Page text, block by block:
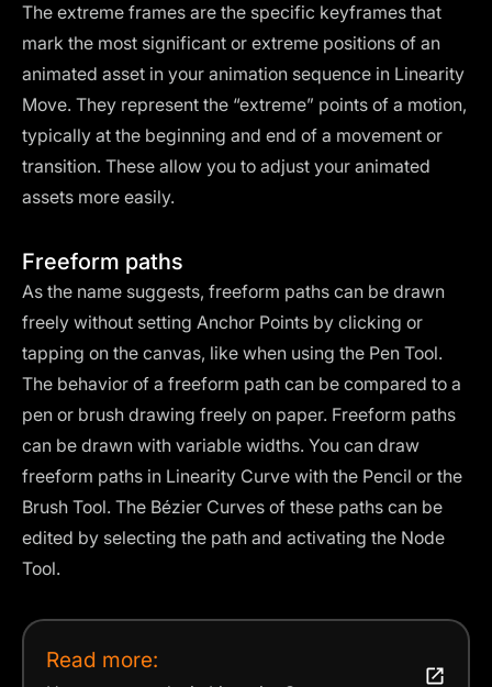
The extreme frames are the specific keyframes that
mark the most significant or extreme positions of an
animated asset in your animation sequence in Linearity
Move. They represent the “extreme” points of a motion,
typically at the beginning and end of a movement or
transition. These allow you to adjust your animated
assets more easily.
Freeform paths
As the name suggests, freeform paths can be drawn
freely without setting Anchor Points by clicking or
tapping on the canvas, like when using the Pen Tool.
The behavior of a freeform path can be compared to a
pen or brush drawing freely on paper. Freeform paths
can be drawn with variable widths. You can draw
freeform paths in Linearity Curve with the Pencil or the
Brush Tool. The Bézier Curves of these paths can be
edited by selecting the path and activating the Node
Tool.
Read more: